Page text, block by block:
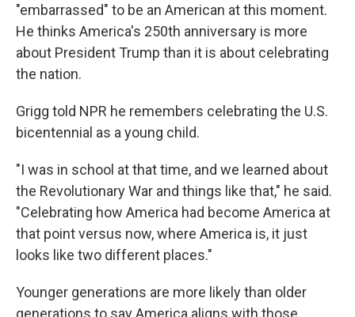
"embarrassed" to be an American at this moment.
He thinks America's 250th anniversary is more
about President Trump than it is about celebrating
the nation.
Grigg told NPR he remembers celebrating the U.S.
bicentennial as a young child.
"I was in school at that time, and we learned about
the Revolutionary War and things like that," he said.
"Celebrating how America had become America at
that point versus now, where America is, it just
looks like two different places."
Younger generations are more likely than older
generations to say America aligns with those